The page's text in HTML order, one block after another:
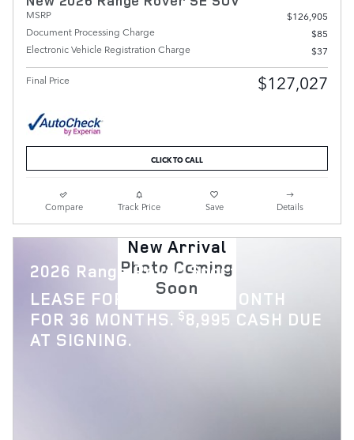
MSRP
$126,905
Document Processing Charge
$85
Electronic Vehicle Registration Charge
$37
Final Price $127,027
CLICK TO CALL
Compare Track Price Save Details
New Arrival
Photo Coming
Soon
2026 Range Rover Sport
LEASE FOR
1,119 PER MONTH
FOR 36 MONTHS. $8,995 CASH DUE
AT SIGNING.